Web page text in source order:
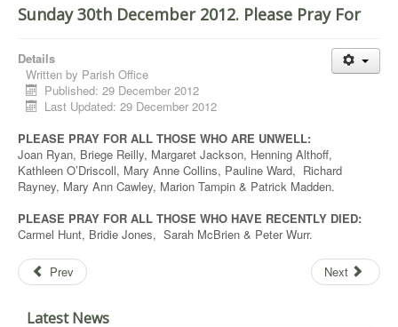
Sunday 30th December 2012. Please Pray For
Details
Written by Parish Office
Published: 29 December 2012
Last Updated: 29 December 2012
PLEASE PRAY FOR ALL THOSE WHO ARE UNWELL:
Joan Ryan, Briege Reilly, Margaret Jackson, Henning Althoff,
Kathleen O’Driscoll, Mary Anne Collins, Pauline Ward, Richard
Rayney, Mary Ann Cawley, Marion Tampin & Patrick Madden.
PLEASE PRAY FOR ALL THOSE WHO HAVE RECENTLY DIED:
Carmel Hunt, Bridie Jones, Sarah McBrien & Peter Wurr.
Prev Next
Latest News